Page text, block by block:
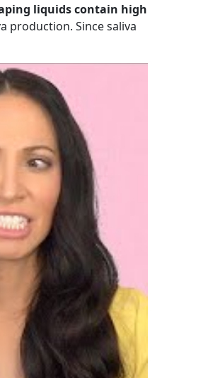
liquids contain high
production. Since saliva